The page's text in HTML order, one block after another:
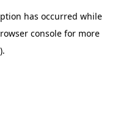
has occurred while
console for more